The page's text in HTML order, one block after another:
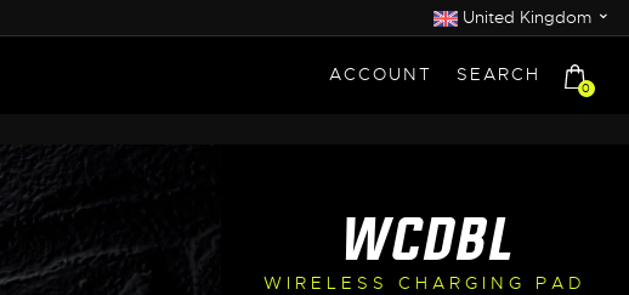
United Kingdom ⌄
ACCOUNT SEARCH
0
WCDBL
WIRELESS CHARGING PAD